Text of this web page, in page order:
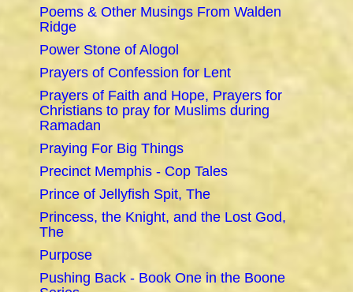
Poems & Other Musings From Walden
Ridge
Power Stone of Alogol
Prayers of Confession for Lent
Prayers of Faith and Hope, Prayers for
Christians to pray for Muslims during
Ramadan
Praying For Big Things
Precinct Memphis - Cop Tales
Prince of Jellyfish Spit, The
Princess, the Knight, and the Lost God,
The
Purpose
Pushing Back - Book One in the Boone